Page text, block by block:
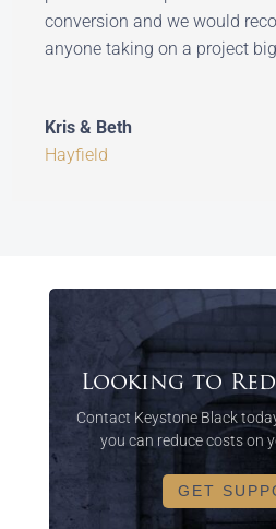
conversion and we would
anyone taking on a project
Kris & Beth
Hayfield
Looking to
Contact Keystone Black
you can reduce costs on
GET